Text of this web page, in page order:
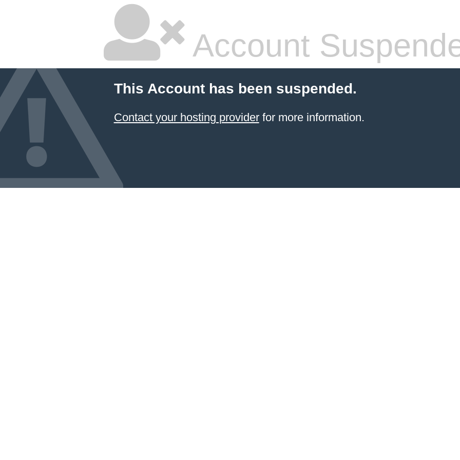
Account
This Account has been suspended.
Contact your hosting providerfor more information.